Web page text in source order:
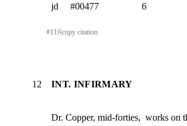
jd     #00477                  6
#11 ⎘copy citation
12 INT. INFIRMARY
Dr. Copper, mid-forties,  works on